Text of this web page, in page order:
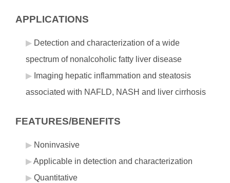
APPLICATIONS
Detection and characterization of a wide
spectrum of nonalcoholic fatty liver disease
Imaging hepatic inflammation and steatosis
associated with NAFLD, NASH and liver cirrhosis
FEATURES/BENEFITS
Noninvasive
Applicable in detection and characterization
Quantitative